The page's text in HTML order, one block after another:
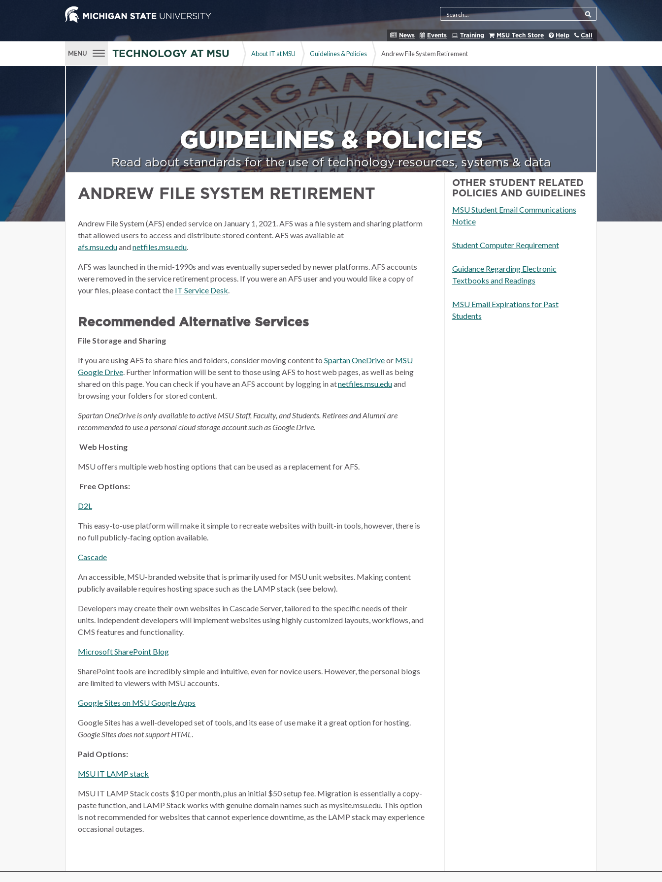
Search Tool
News Events Training MSU Tech Store Help Call
MENU TECHNOLOGY AT MSU About IT at MSU Guidelines & Policies Andrew File System Retirement
GUIDELINES & POLICIES
Read about standards for the use of technology resources, systems & data
ANDREW FILE SYSTEM RETIREMENT
Andrew File System (AFS) ended service on January 1, 2021. AFS was a file system and sharing platform
that allowed users to access and distribute stored content. AFS was available at
afs.msu.eduandnetfiles.msu.edu.
AFS was launched in the mid-1990s and was eventually superseded by newer platforms. AFS accounts
were removed in the service retirement process. If you were an AFS user and you would like a copy of
your files, please contact the IT Service Desk.
Recommended Alternative Services
File Storage and Sharing
If you are using AFS to share files and folders, consider moving content to Spartan OneDriveor MSU
Google Drive. Further information will be sent to those using AFS to host web pages, as well as being
shared on this page.You can check if you have an AFS account by logging in atnetfiles.msu.eduand
browsing your folders for stored content.
Spartan OneDrive is only available to active MSU Staff, Faculty, and Students. Retirees and Alumni are
recommended to use a personal cloud storage account such as Google Drive.
Web Hosting
MSU offers multiple web hosting options that can be used as a replacement for AFS.
Free Options:
D2L
This easy-to-use platform will make it simple to recreate websites with built-in tools, however, there is
no full publicly-facing option available.
Cascade
An accessible, MSU-branded website that is primarily used for MSU unit websites. Making content
publicly available requires hosting space such as the LAMP stack (see below).
Developers may create their own websites in Cascade Server, tailored to the specific needs of their
units. Independent developers will implement websites using highly customized layouts, workflows, and
CMS features and functionality.
Microsoft SharePoint Blog
SharePoint tools are incredibly simple and intuitive, even for novice users. However, the personal blogs
are limited to viewers with MSU accounts.
Google Sites on MSU Google Apps
Google Sites has a well-developed set of tools, and its ease of use make it a great option for hosting.
Google Sites does not support HTML.
Paid Options:
MSU IT LAMP stack
MSU IT LAMP Stack costs $10 per month, plus an initial $50 setup fee. Migration is essentially a copy-
paste function, and LAMP Stack works with genuine domain names such as mysite.msu.edu. This option
is not recommended for websites that cannot experience downtime, as the LAMP stack may experience
occasional outages.
OTHER STUDENT RELATED
POLICIES AND GUIDELINES
MSU Student Email Communications
Notice
Student Computer Requirement
Guidance Regarding Electronic
Textbooks and Readings
MSU Email Expirations for Past
Students